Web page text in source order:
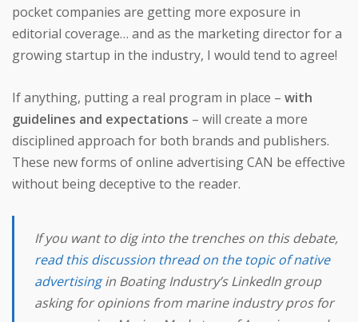
pocket companies are getting more exposure in
editorial coverage… and as the marketing director for a
growing startup in the industry, I would tend to agree!
If anything, putting a real program in place – with
guidelines and expectations – will create a more
disciplined approach for both brands and publishers.
These new forms of online advertising CAN be effective
without being deceptive to the reader.
If you want to dig into the trenches on this debate,
read this discussion thread on the topic of native
advertisingin Boating Industry’sLinkedIn group
asking for opinions from marine industry pros for